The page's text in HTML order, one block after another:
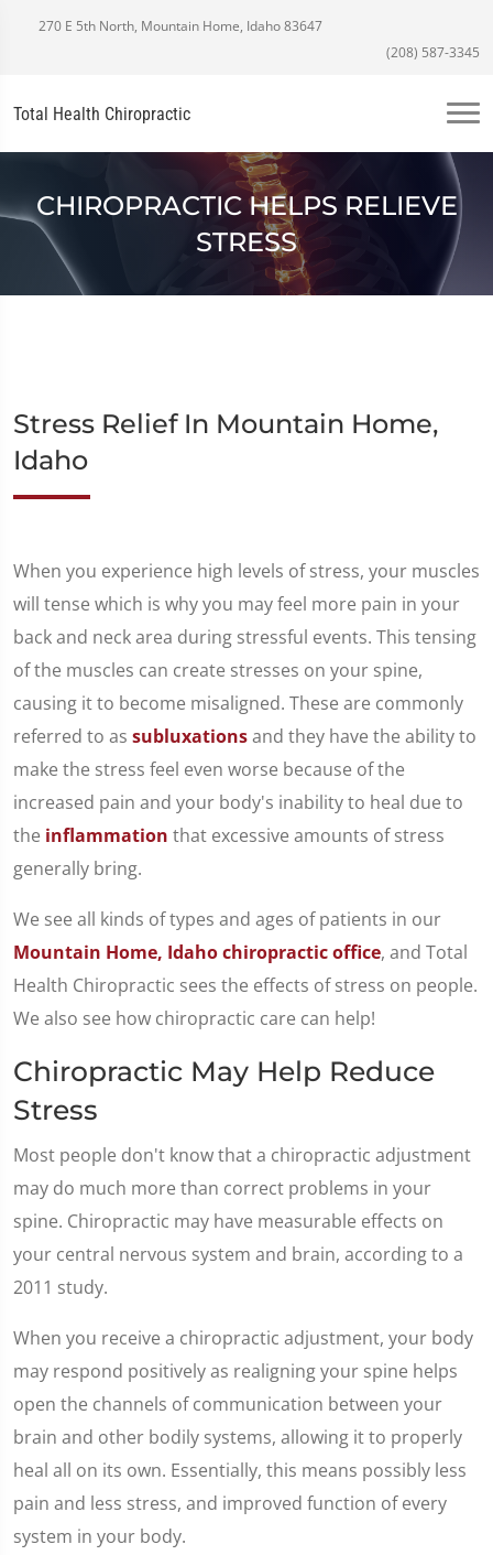
270 E 5th North, Mountain Home, Idaho 83647
(208) 587-3345
Total Health Chiropractic
CHIROPRACTIC HELPS RELIEVE
STRESS
Stress Relief In Mountain Home,
Idaho
When you experience high levels of stress, your muscles
will tense which is why you may feel more pain in your
back and neck area during stressful events. This tensing
of the muscles can create stresses on your spine,
causing it to become misaligned. These are commonly
referred to as subluxationsand they have the ability to
make the stress feel even worse because of the
increased pain and your body's inability to heal due to
the inflammation that excessive amounts of stress
generally bring.
We see all kinds of types and ages of patients in our
Mountain Home, Idaho chiropractic office, and Total
Health Chiropractic sees the effects of stress on people.
We also see how chiropractic care can help!
Chiropractic May Help Reduce
Stress
Most people don't know that a chiropractic adjustment
may do much more than correct problems in your
spine. Chiropractic may have measurable effects on
your central nervous system and brain, according to a
2011 study.
When you receive a chiropractic adjustment, your body
may respond positively as realigning your spine helps
open the channels of communication between your
brain and other bodily systems, allowing it to properly
heal all on its own. Essentially, this means possibly less
pain and less stress, and improved function of every
system in your body.